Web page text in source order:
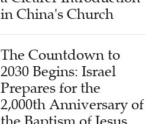
The Countdown to
2030 Begins: Israel
Prepares for the
2,000th Anniversary of
the Baptism of Jesus